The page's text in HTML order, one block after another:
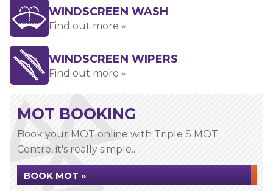
WINDSCREEN WASH
Find out more »
WINDSCREEN WIPERS
Find out more »
MOT BOOKING
Book your MOT online with Triple S MOT
Centre, it's really simple...
BOOK MOT »